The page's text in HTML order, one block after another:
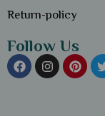
Return-policy
Follow Us